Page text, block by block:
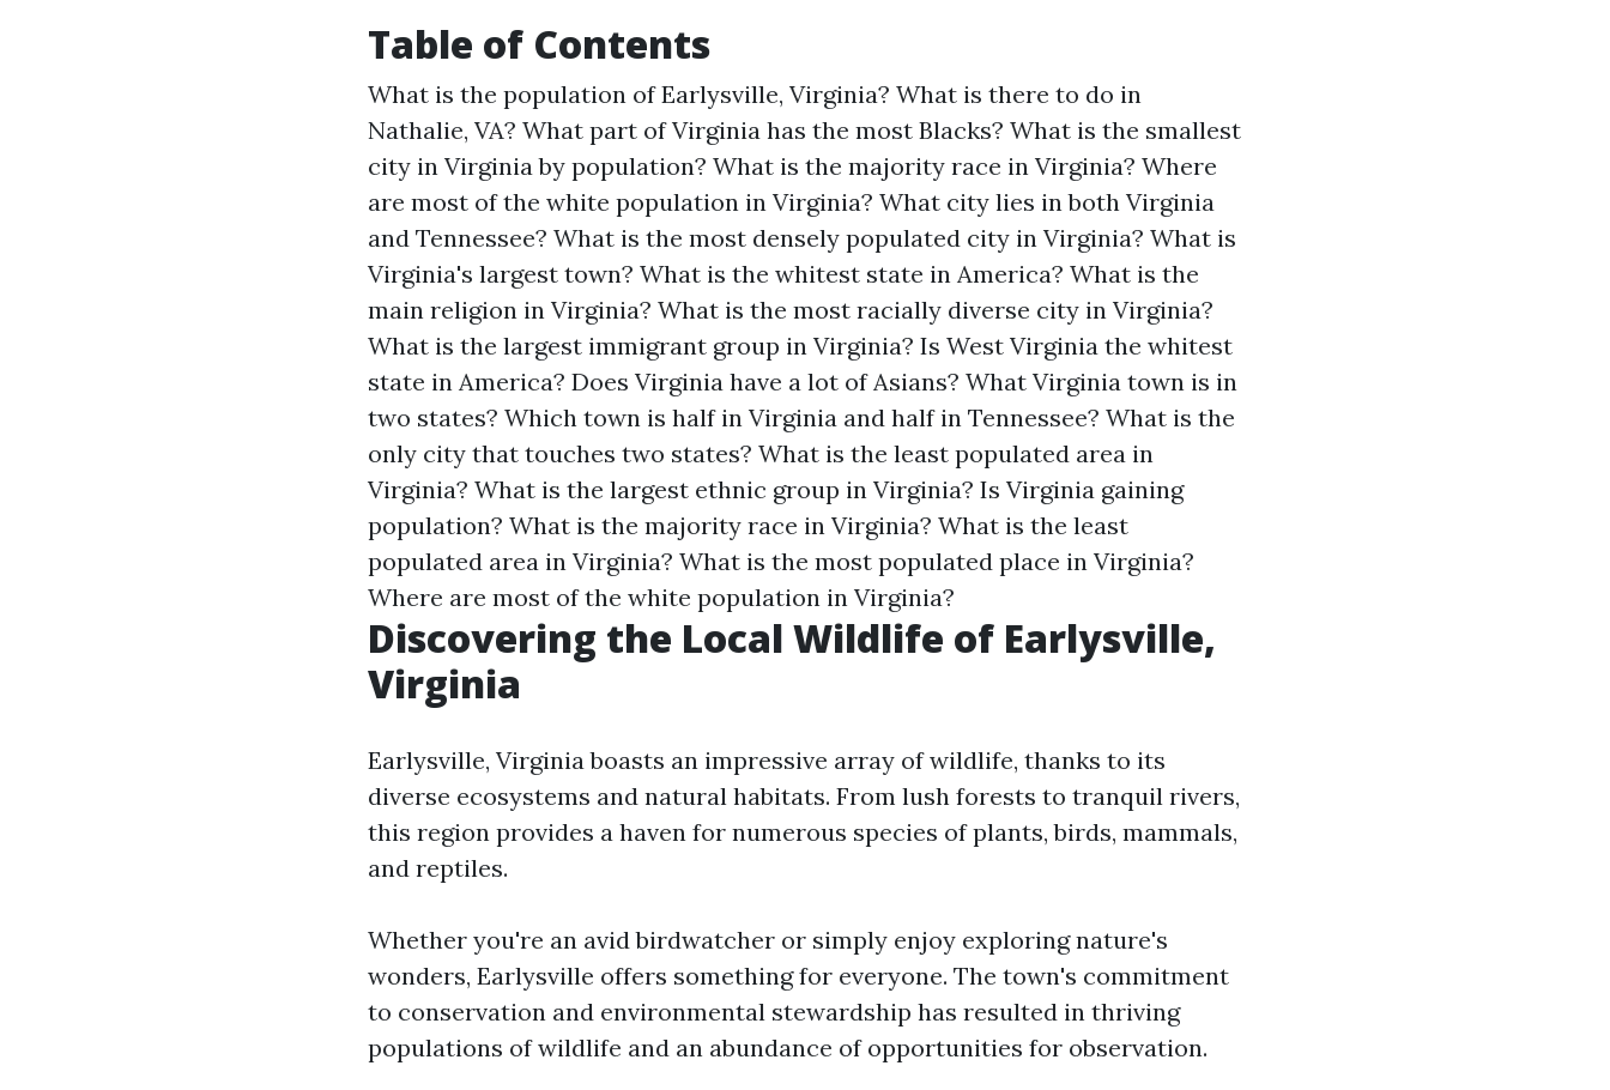
Table of Contents
What is the population of Earlysville, Virginia? What is there to do in
Nathalie, VA? What part of Virginia has the most Blacks? What is the smallest
city in Virginia by population? What is the majority race in Virginia? Where
are most of the white population in Virginia? What city lies in both Virginia
and Tennessee? What is the most densely populated city in Virginia? What is
Virginia's largest town? What is the whitest state in America? What is the
main religion in Virginia? What is the most racially diverse city in Virginia?
What is the largest immigrant group in Virginia? Is West Virginia the whitest
state in America? Does Virginia have a lot of Asians? What Virginia town is in
two states? Which town is half in Virginia and half in Tennessee? What is the
only city that touches two states? What is the least populated area in
Virginia? What is the largest ethnic group in Virginia? Is Virginia gaining
population? What is the majority race in Virginia? What is the least
populated area in Virginia? What is the most populated place in Virginia?
Where are most of the white population in Virginia?
Discovering the Local Wildlife of Earlysville,
Virginia
Earlysville, Virginia boasts an impressive array of wildlife, thanks to its
diverse ecosystems and natural habitats. From lush forests to tranquil rivers,
this region provides a haven for numerous species of plants, birds, mammals,
and reptiles.
Whether you're an avid birdwatcher or simply enjoy exploring nature's
wonders, Earlysville offers something for everyone. The town's commitment
to conservation and environmental stewardship has resulted in thriving
populations of wildlife and an abundance of opportunities for observation.